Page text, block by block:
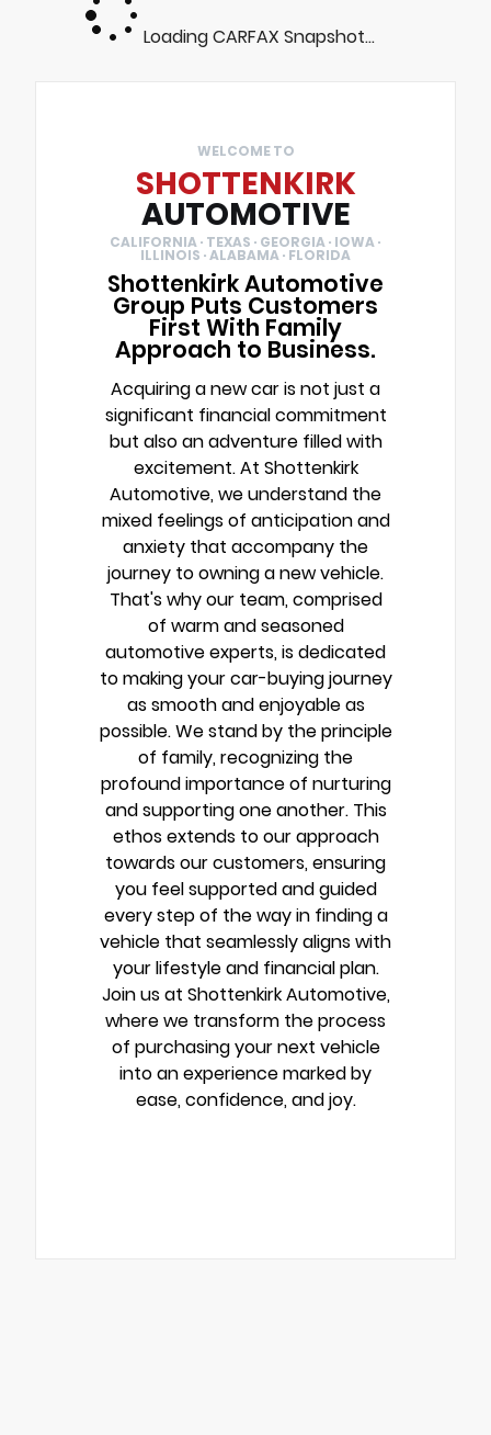
Loading CARFAX Snapshot...
WELCOME TO
SHOTTENKIRK
AUTOMOTIVE
CALIFORNIA · TEXAS · GEORGIA · IOWA ·
ILLINOIS · ALABAMA · FLORIDA
Shottenkirk Automotive
Group Puts Customers
First With Family
Approach to Business.
Acquiring a new car is not just a
significant financial commitment
but also an adventure filled with
excitement. At Shottenkirk
Automotive, we understand the
mixed feelings of anticipation and
anxiety that accompany the
journey to owning a new vehicle.
That's why our team, comprised
of warm and seasoned
automotive experts, is dedicated
to making your car-buying journey
as smooth and enjoyable as
possible. We stand by the principle
of family, recognizing the
profound importance of nurturing
and supporting one another. This
ethos extends to our approach
towards our customers, ensuring
you feel supported and guided
every step of the way in finding a
vehicle that seamlessly aligns with
your lifestyle and financial plan.
Join us at Shottenkirk Automotive,
where we transform the process
of purchasing your next vehicle
into an experience marked by
ease, confidence, and joy.